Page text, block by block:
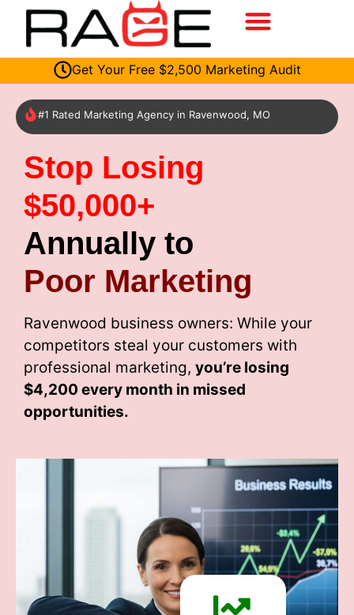
Get Your Free $2,500 Marketing Audit
#1 Rated Marketing Agency in Ravenwood, MO
Stop Losing
$50,000+
Annually to
Poor Marketing
Ravenwood business owners: While your
competitors steal your customers with
professional marketing, you’re losing
$4,200 every month in missed
opportunities.